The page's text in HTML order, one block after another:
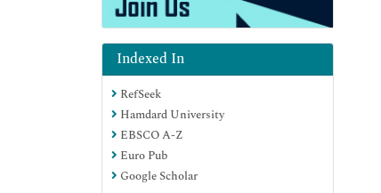
Indexed In
RefSeek
Hamdard University
EBSCO A-Z
Euro Pub
Google Scholar